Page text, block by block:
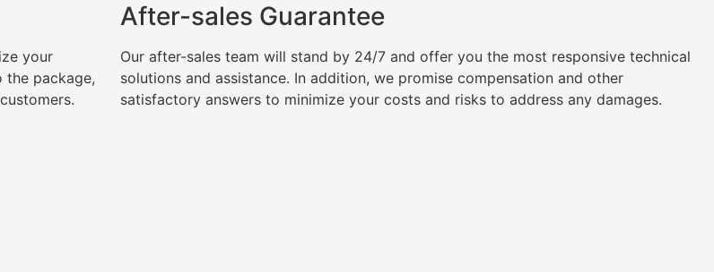
your
the package,
After-sales Guarantee
Our after-sales team will stand by 24/7 and offer you the most responsive technical
solutions and assistance. In addition, we promise compensation and other
satisfactory answers to minimize your costs and risks to address any damages.